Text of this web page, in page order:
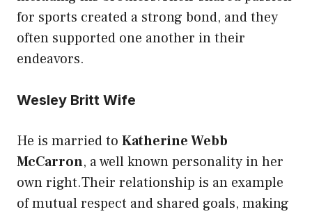
for sports created a strong bond, and they
often supported one another in their
endeavors.
Wesley Britt Wife
He is married to Katherine Webb
McCarron, a well known personality in her
own right.Their relationship is an example
of mutual respect and shared goals, making